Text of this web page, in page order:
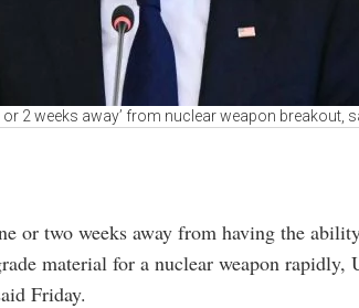
or 2 weeks away’ from nuclear weapon breakout,
or two weeks away from having the
material for a nuclear weapon rapidly,
Friday.